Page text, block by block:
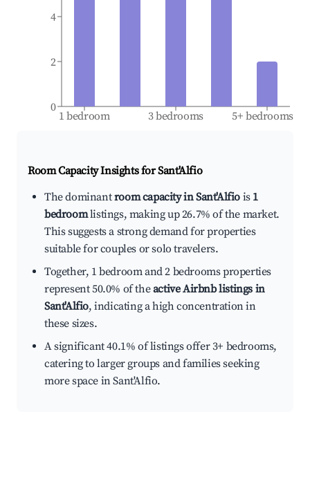
1 bedroom 3 bedrooms 5+ bedrooms
0
2
4
Room Capacity Insights forSant'Alfio
The dominantroom capacity in Sant'Alfio is 1
bedroomlistings, making up 26.7% of the market.
This suggests a strong demand for properties
suitable for couples or solo travelers.
Together, 1 bedroom and 2 bedrooms properties
represent 50.0% of theactive Airbnb listings in
Sant'Alfio, indicating a high concentration in
these sizes.
A significant 40.1% of listings offer 3+ bedrooms,
catering to larger groups and families seeking
more space in Sant'Alfio.